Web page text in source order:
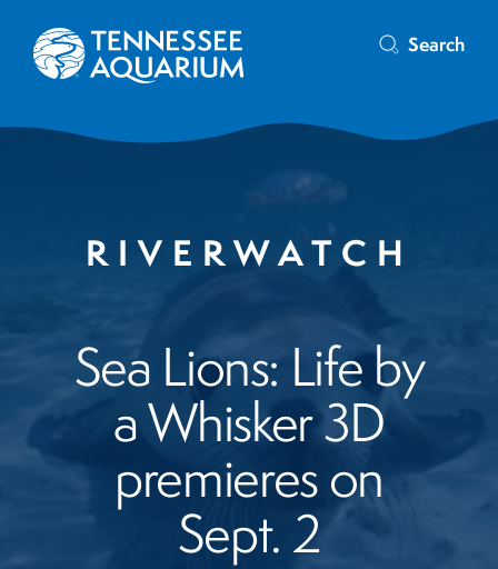
Search
RIVERWATCH
Sea Lions: Life by
a Whisker 3D
premieres on
Sept. 2